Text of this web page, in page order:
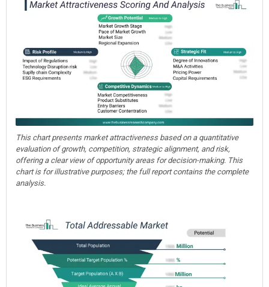
This chart presents market attractiveness based on a quantitative
evaluation of growth, competition, strategic alignment, and risk,
offering a clear view of opportunity areas for decision-making. This
chart is for illustrative purposes; the full report contains the complete
analysis.